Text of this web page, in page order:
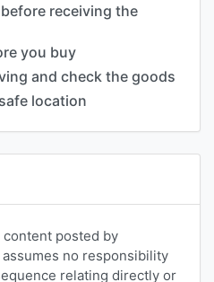
receiving the
you buy
and check the goods
location
posted by
no responsibility
relating directly or